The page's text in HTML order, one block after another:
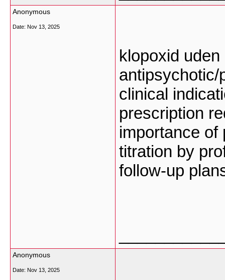
Anonymous
Date: Nov 13, 2025
klopoxid
clinical
prescription
importance
titration by
follow-up
Anonymous
Date: Nov 13, 2025